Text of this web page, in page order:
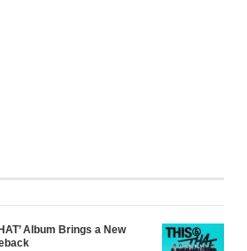
Album Brings a New